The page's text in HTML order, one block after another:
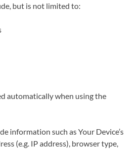
but is not limited to:
automatically when using the
information such as Your Device’s
(e.g. IP address), browser type,